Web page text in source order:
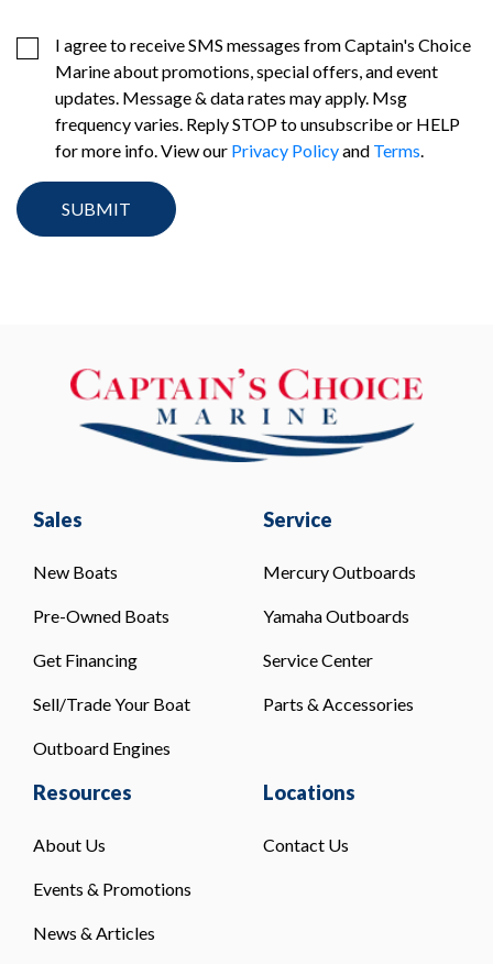
I agree to receive SMS messages from Captain's Choice
Marine about promotions, special offers, and event
updates. Message & data rates may apply. Msg
frequency varies. Reply STOP to unsubscribe or HELP
for more info. View our Privacy Policyand Terms.
Sales
New Boats
Pre-Owned Boats
Get Financing
Sell/Trade Your Boat
Outboard Engines
Service
Mercury Outboards
Yamaha Outboards
Service Center
Parts & Accessories
Resources
About Us
Events & Promotions
News & Articles
Locations
Contact Us